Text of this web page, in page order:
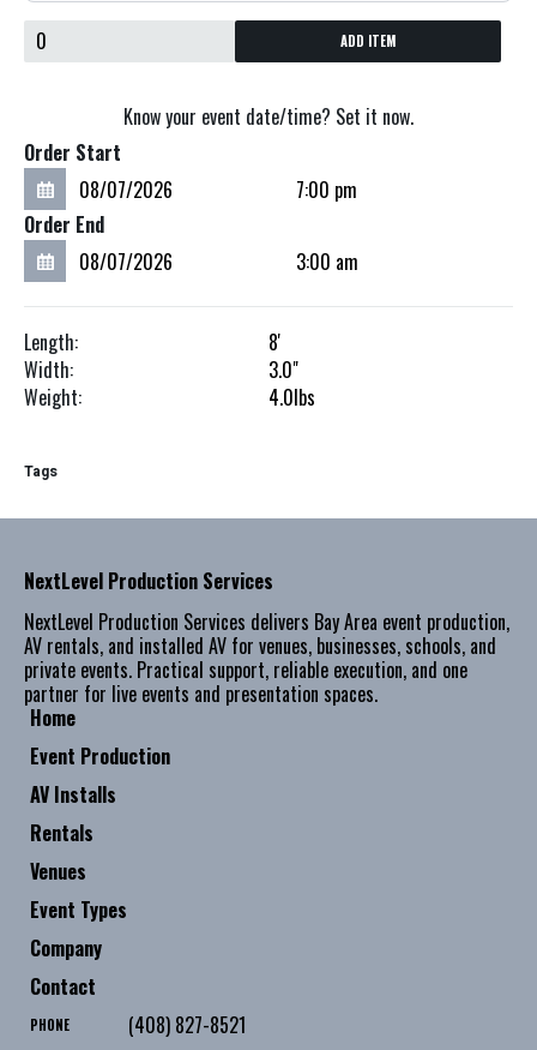
ADD ITEM
Know your event date/time? Set it now.
Order Start
Order End
Length:
8'
Width:
3.0"
Weight:
4.0lbs
Tags
Home
Event Production
AV Installs
Rentals
Venues
Event Types
Company
Contact
NextLevel Production Services
NextLevel Production Services delivers Bay Area event production,
AV rentals, and installed AV for venues, businesses, schools, and
private events. Practical support, reliable execution, and one
partner for live events and presentation spaces.
PHONE
(408) 827-8521